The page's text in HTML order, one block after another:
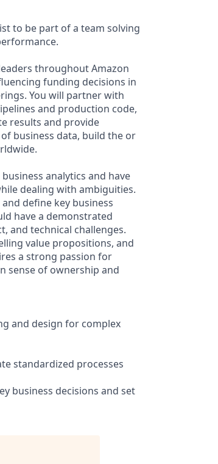
to be part of a team solving
throughout Amazon
funding decisions in
You will partner with
and production code,
results and provide
business data, build the or
analytics and have
dealing with ambiguities.
define key business
have a demonstrated
and technical challenges.
value propositions, and
a strong passion for
sense of ownership and
and design for complex
standardized processes
business decisions and set